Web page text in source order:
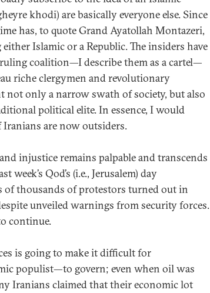
khodi) are basically everyone else. Since
has, to quote Grand Ayatollah Montazeri,
Islamic or a Republic. The insiders have
coalition—I describe them as a cartel—
riche clergymen and revolutionary
not only a narrow swath of society, but also
political elite. In essence, I would
are now outsiders.
and injustice remains palpable and transcends
week’s Qod’s (i.e., Jerusalem) day
thousands of protestors turned out in
unveiled warnings from security forces.
continue.
is going to make it difficult for
populist—to govern; even when oil was
Iranians claimed that their economic lot